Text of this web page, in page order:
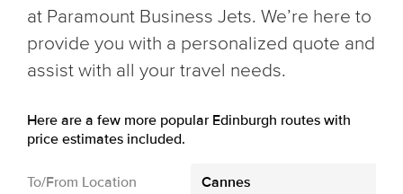
at Paramount Business Jets. We’re here to
provide you with a personalized quote and
assist with all your travel needs.
Here are a few more popular Edinburgh routes with
price estimates included.
To/From Location Cannes